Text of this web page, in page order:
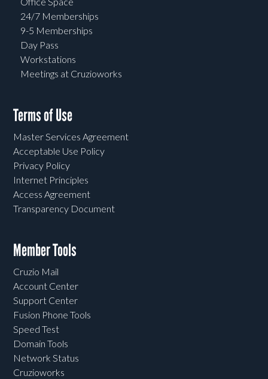
24/7 Memberships
9-5 Memberships
Day Pass
Workstations
Meetings at Cruzioworks
Terms of Use
Master Services Agreement
Acceptable Use Policy
Privacy Policy
Internet Principles
Access Agreement
Transparency Document
Member Tools
Cruzio Mail
Account Center
Support Center
Fusion Phone Tools
Speed Test
Domain Tools
Network Status
Cruzioworks